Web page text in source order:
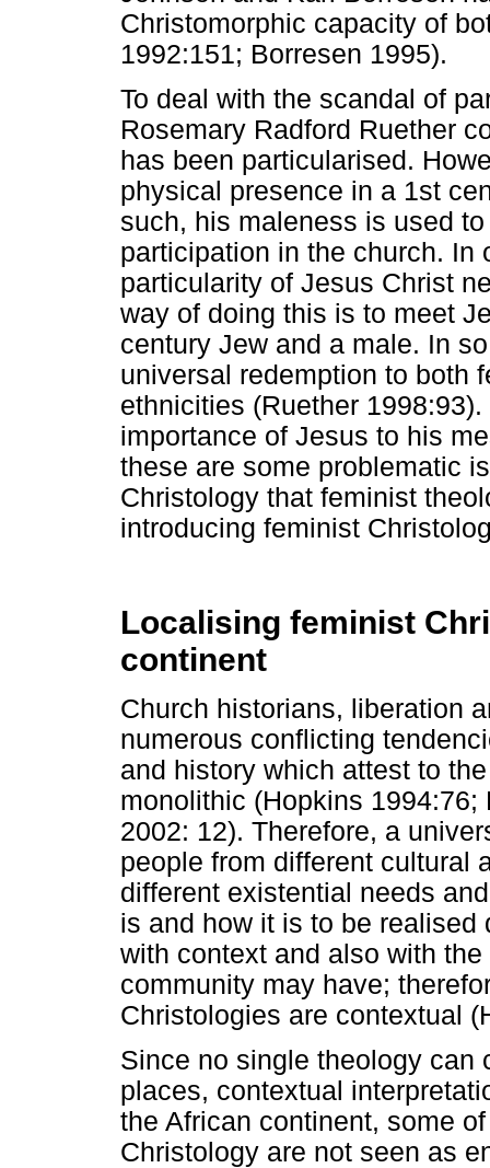
Christomorphic capacity of
1992:151; Borresen 1995).
To deal with the scandal of
Rosemary Radford Ruether
has been particularised.
physical presence in a 1st
such, his maleness is used
participation in the church. In
particularity of Jesus Christ
way of doing this is to meet
century Jew and a male. In
universal redemption to both
ethnicities (Ruether
importance of Jesus to his
these are some problematic
Christology that feminist
introducing feminist
Localising feminist
continent
Church historians, liberation
numerous conflicting
and history which attest to
monolithic (Hopkins 1994:76;
2002: 12). Therefore, a
people from different cultural
different existential needs
is and how it is to be
with context and also with
community may have;
Christologies are contextual
Since no single theology can
places, contextual
the African continent, some
Christology are not seen as